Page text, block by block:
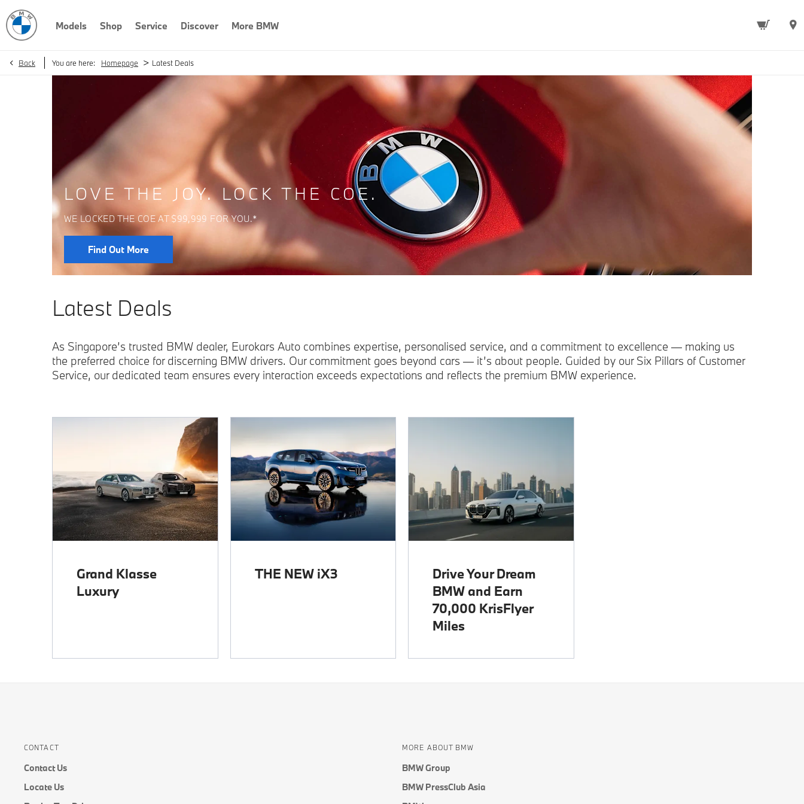
Models Shop Service Discover More BMW
Back You are here: Homepage > Latest Deals
LOVE THE JOY. LOCK THE COE.
WE LOCKED THE COE AT $99,999 FOR YOU.*
Find Out More
Latest Deals
As Singapore’s trusted BMW dealer, Eurokars Auto combines expertise, personalised service, and a commitment to excellence — making us
the preferred choice for discerning BMW drivers. Our commitment goes beyond cars — it’s about people. Guided by our Six Pillars of Customer
Service, our dedicated team ensures every interaction exceeds expectations and reflects the premium BMW experience.
Grand Klasse
Luxury
THE NEW iX3
Drive Your Dream
BMW and Earn
70,000 KrisFlyer
Miles
CONTACT
Contact Us
Locate Us
MORE ABOUT BMW
BMW Group
BMW PressClub Asia